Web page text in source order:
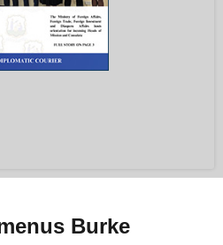
Burke